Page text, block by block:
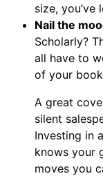
size, you’ve
Nail the
Scholarly?
all have to
of your
A great
silent
Investing in
knows your
moves you